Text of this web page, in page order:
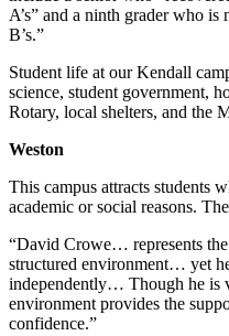
A’s” and a ninth grader who is
B’s.”
Student life at our Kendall
science, student government,
Rotary, local shelters, and the
Weston
This campus attracts students
academic or social reasons.
“David Crowe… represents
structured environment… yet
independently… Though he is
environment provides the
confidence.”